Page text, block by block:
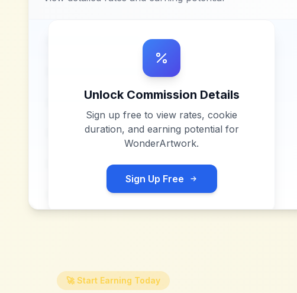
Unlock Commission Details
Sign up free to view rates, cookie
duration, and earning potential for
WonderArtwork.
Sign Up Free
🚀 Start Earning Today